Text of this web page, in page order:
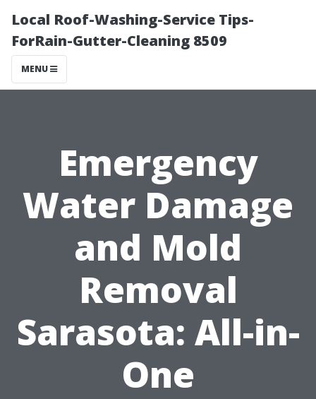
Local Roof-Washing-Service Tips-
ForRain-Gutter-Cleaning 8509
MENU
Emergency
Water Damage
and Mold
Removal
Sarasota: All-in-
One